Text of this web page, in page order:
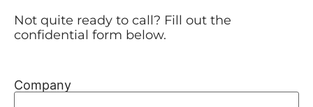
Not quite ready to call? Fill out the
confidential form below.
Company